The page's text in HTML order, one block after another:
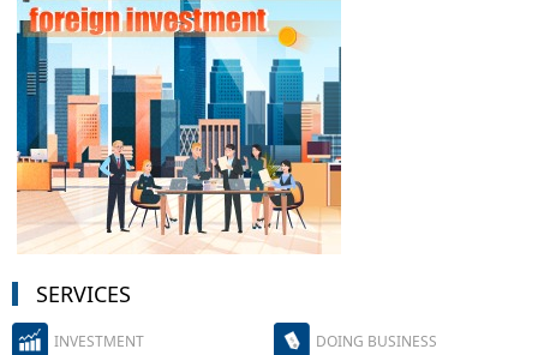
SERVICES
INVESTMENT DOING BUSINESS